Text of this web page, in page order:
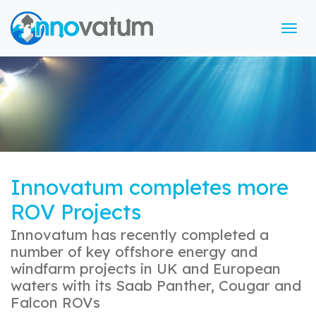
Innovatum completes more
ROV Projects
Innovatum has recently completed a
number of key offshore energy and
windfarm projects in UK and European
waters with its Saab Panther, Cougar and
Falcon ROVs